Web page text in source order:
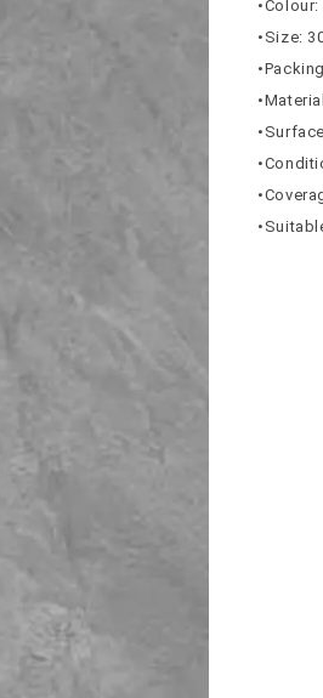
•Colour:
•Size: